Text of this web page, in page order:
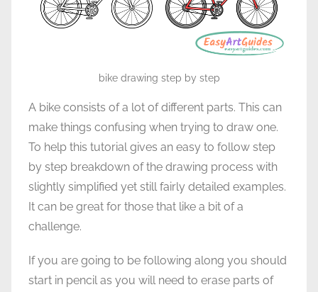
bike drawing step by step
A bike consists of a lot of different parts. This can
make things confusing when trying to draw one.
To help this tutorial gives an easy to follow step
by step breakdown of the drawing process with
slightly simplified yet still fairly detailed examples.
It can be great for those that like a bit of a
challenge.
If you are going to be following along you should
start in pencil as you will need to erase parts of